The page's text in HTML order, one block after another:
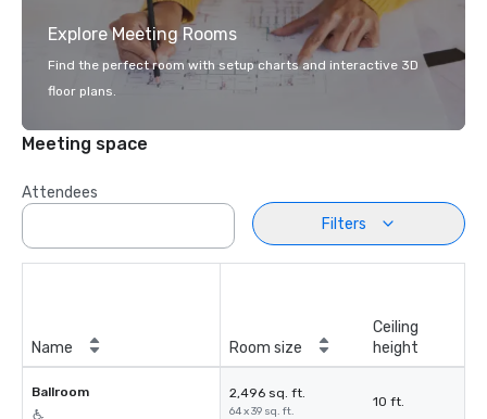
Explore Meeting Rooms
Find the perfect room with setup charts and interactive 3D
floor plans.
Meeting space
Attendees
Filters
Name Room size
Ceiling
height
Ballroom 2,496 sq. ft.
64 x 39 sq. ft.
10 ft.